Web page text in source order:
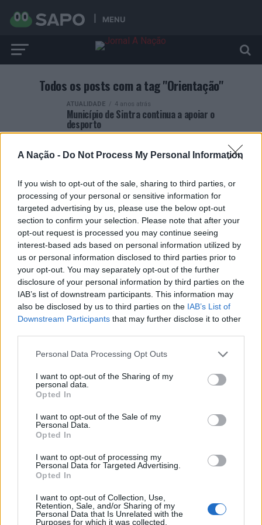
A Nação - Do Not Process My Personal Information
If you wish to opt-out of the sale, sharing to third parties, or
processing of your personal or sensitive information for
targeted advertising by us, please use the below opt-out
section to confirm your selection. Please note that after your
opt-out request is processed you may continue seeing
interest-based ads based on personal information utilized by
us or personal information disclosed to third parties prior to
your opt-out. You may separately opt-out of the further
disclosure of your personal information by third parties on the
IAB’s list of downstream participants. This information may
also be disclosed by us to third parties on the IAB’s List of
Downstream Participants that may further disclose it to other
Personal Data Processing Opt Outs
I want to opt-out of the Sharing of my
personal data.
Opted In
I want to opt-out of the Sale of my
Personal Data.
Opted In
I want to opt-out of processing my
Personal Data for Targeted Advertising.
Opted In
I want to opt-out of Collection, Use,
Retention, Sale, and/or Sharing of my
Personal Data that Is Unrelated with the
Purposes for which it was collected.
MENU
Todos os posts com a tag "Orientação"
ATUALIDADE 4 anos atrás
Município de Sintra continua a apoiar o
desporto
ARTIGOS RECENTES
Esposende acolhe festival de kitesurf
Cinco projetos de Cascais finalistas em iniciativa europeia
EMEC celebra a conclusão de mais um Curso de
Educação e Formação de Adultos na Escola de Tecnologia
e Gestão de Barcelos
para reabilitar o bairro mais antigo do Porto
Ponta Delgada: José Andrade apresenta livro sobre as
comunidades açorianas da América do Norte
ÚLTIMAS DESTAQUE VIDEOS
ATUALIDADE 20 horas atrás
Esposende acolhe festival de kitesurf
ATUALIDADE 21 horas atrás